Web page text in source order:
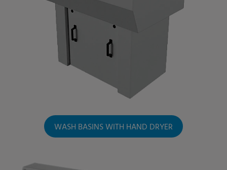
WASH BASINS WITH HAND DRYER